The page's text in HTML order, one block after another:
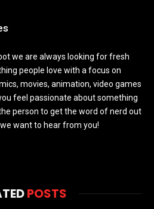
we are always looking for fresh
people love with a focus on
movies, animation, video games
feel passionate about something
person to get the word of nerd out
want to hear from you!
POSTS